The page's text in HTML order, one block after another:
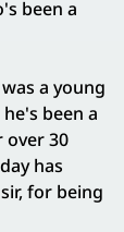
been a
a young
been a
over 30
has
for being